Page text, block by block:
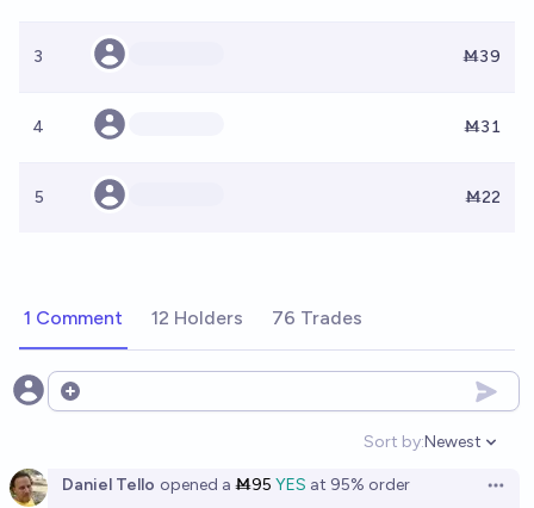
3 Ṁ39
4 Ṁ31
5 Ṁ22
1 Comment 12 Holders 76 Trades
Open options
Sort by:
Open
Newest
Daniel Tello opened a Ṁ95 YES at 95% order